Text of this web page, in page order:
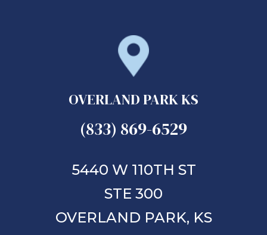
OVERLAND PARK KS
(833) 869-6529
5440 W 110TH ST
STE 300
OVERLAND PARK, KS